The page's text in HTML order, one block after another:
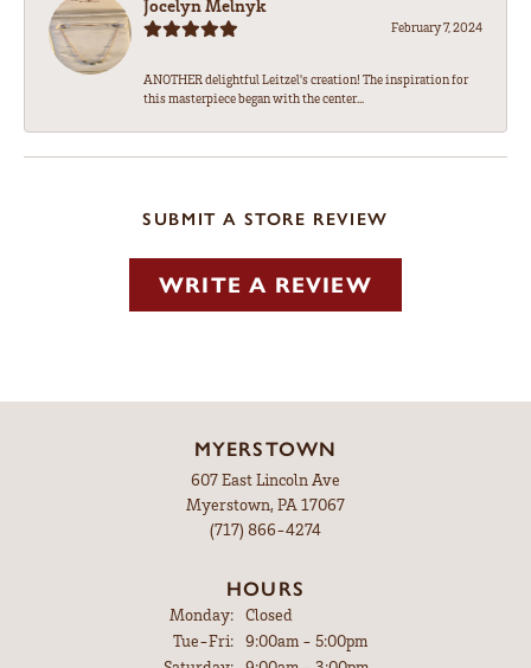
Jocelyn Melnyk
February 7, 2024
ANOTHER delightful Leitzel's creation! The inspiration for
this masterpiece began with the center...
SUBMIT A STORE REVIEW
WRITE A REVIEW
MYERSTOWN
607 East Lincoln Ave
Myerstown, PA 17067
(717) 866-4274
HOURS
Monday:
Closed
Tue-Fri:Tuesday - Friday:
9:00am - 5:00pm